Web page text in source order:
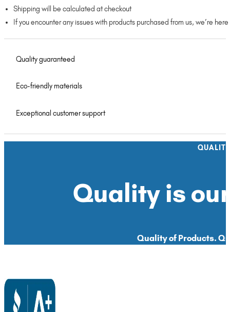
Shipping will be calculated at checkout
If you encounter any issues with products purchased from us, we’re
Quality guaranteed
Eco-friendly materials
Exceptional customer support
Quality is
Quality of Products.